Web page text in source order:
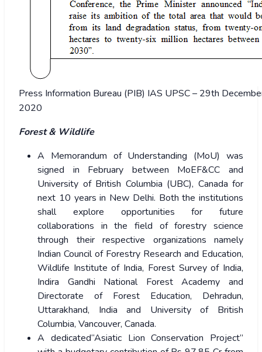
Press Information Bureau (PIB) IAS UPSC – 29th
2020
Forest & Wildlife
A Memorandum of Understanding (MoU) was
signed in February between MoEF&CC and
University of British Columbia (UBC), Canada for
next 10 years in New Delhi. Both the institutions
shall explore opportunities for future
collaborations in the field of forestry science
through their respective organizations namely
Indian Council of Forestry Research and Education,
Wildlife Institute of India, Forest Survey of India,
Indira Gandhi National Forest Academy and
Directorate of Forest Education, Dehradun,
Uttarakhand, India and University of British
Columbia, Vancouver, Canada.
A dedicated“Asiatic Lion Conservation Project”